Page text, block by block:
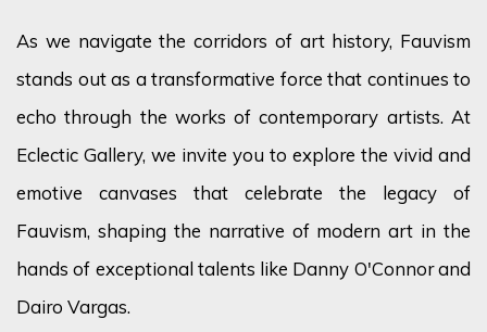
As we navigate the corridors of art history, Fauvism
stands out as a transformative force that continues to
echo through the works of contemporary artists. At
Eclectic Gallery, we invite you to explore the vivid and
emotive canvases that celebrate the legacy of
Fauvism, shaping the narrative of modern art in the
hands of exceptional talents like Danny O'Connor and
Dairo Vargas.